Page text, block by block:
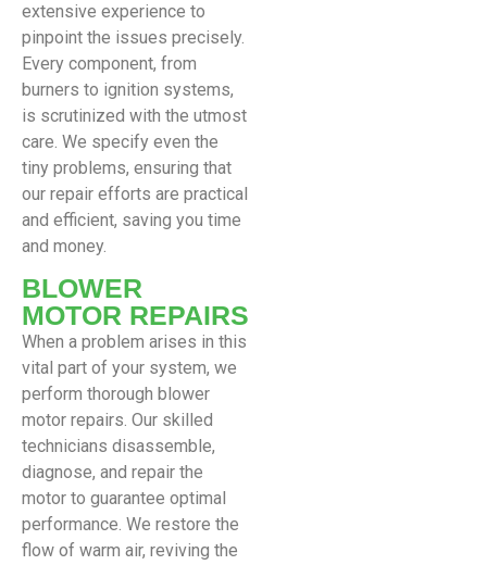
extensive experience to
pinpoint the issues precisely.
Every component, from
burners to ignition systems,
is scrutinized with the utmost
care. We specify even the
tiny problems, ensuring that
our repair efforts are practical
and efficient, saving you time
and money.
BLOWER
MOTOR REPAIRS
When a problem arises in this
vital part of your system, we
perform thorough blower
motor repairs. Our skilled
technicians disassemble,
diagnose, and repair the
motor to guarantee optimal
performance. We restore the
flow of warm air, reviving the